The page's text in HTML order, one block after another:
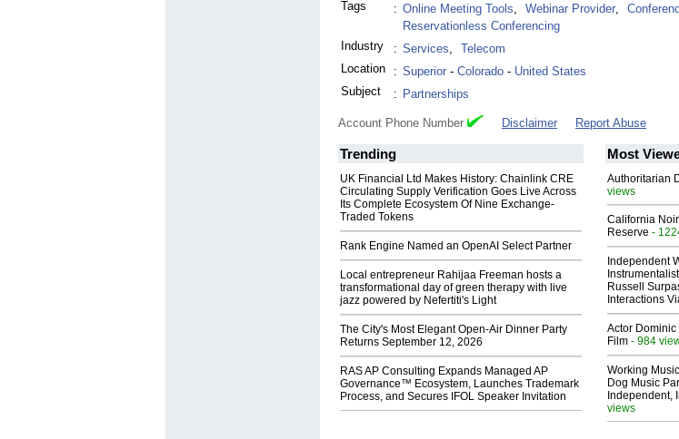
Tags
: Online Meeting Tools, Webinar Provider,
Reservationless Conferencing
Industry
: Services,
Telecom
Location
: Superior - Colorado - United States
Subject
: Partnerships
Account Phone Number Disclaimer Report Abuse
Trending
UK Financial Ltd Makes History: Chainlink CRE
Circulating Supply Verification Goes Live Across
Its Complete Ecosystem Of Nine Exchange-
Traded Tokens
Rank Engine Named an OpenAI Select Partner
Local entrepreneur Rahijaa Freeman hosts a
transformational day of green therapy with live
jazz powered by Nefertiti's Light
The City's Most Elegant Open-Air Dinner Party
Returns September 12, 2026
RAS AP Consulting Expands Managed AP
Governance™ Ecosystem, Launches Trademark
Process, and Secures IFOL Speaker Invitation
Most
Authoritarian
views
California
Reserve -
Independent
Russell
Interactions
Actor Dominic
Film - 984
Working
Dog Music
Independent,
views